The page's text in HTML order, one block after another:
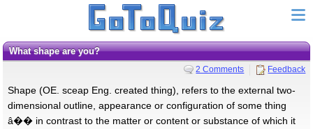
What shape are you?
2 Comments Feedback
Shape (OE. sceap Eng. created thing), refers to the external two-
dimensional outline, appearance or configuration of some thing
â�� in contrast to the matter or content or substance of which it